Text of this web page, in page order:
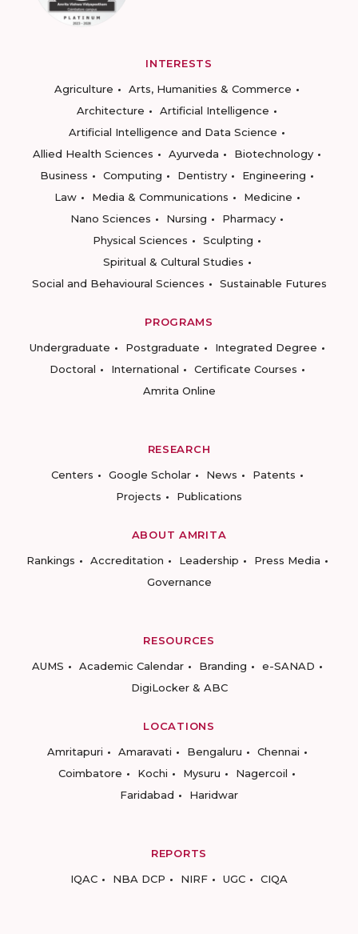
INTERESTS
Agriculture
Arts, Humanities & Commerce
Architecture
Artificial Intelligence
Artificial Intelligence and Data Science
Allied Health Sciences
Ayurveda
Biotechnology
Business
Computing Dentistry
Engineering
Law
Media & Communications
Medicine
Nano Sciences
Nursing
Pharmacy
Physical Sciences
Sculpting
Spiritual & Cultural Studies
Social and Behavioural Sciences
Sustainable Futures
PROGRAMS
Undergraduate
Postgraduate
Integrated Degree
Doctoral
International
Certificate Courses
Amrita Online
RESEARCH
Centers
Google Scholar News
Patents
Projects
Publications
ABOUT AMRITA
Rankings
Accreditation Leadership
Press Media
Governance
RESOURCES
AUMS
Academic Calendar Branding
e-SANAD
DigiLocker & ABC
LOCATIONS
Amritapuri
Amaravati Bengaluru
Chennai
Coimbatore
Kochi Mysuru
Nagercoil
Faridabad
Haridwar
REPORTS
IQAC
NBA DCP NIRF UGC CIQA